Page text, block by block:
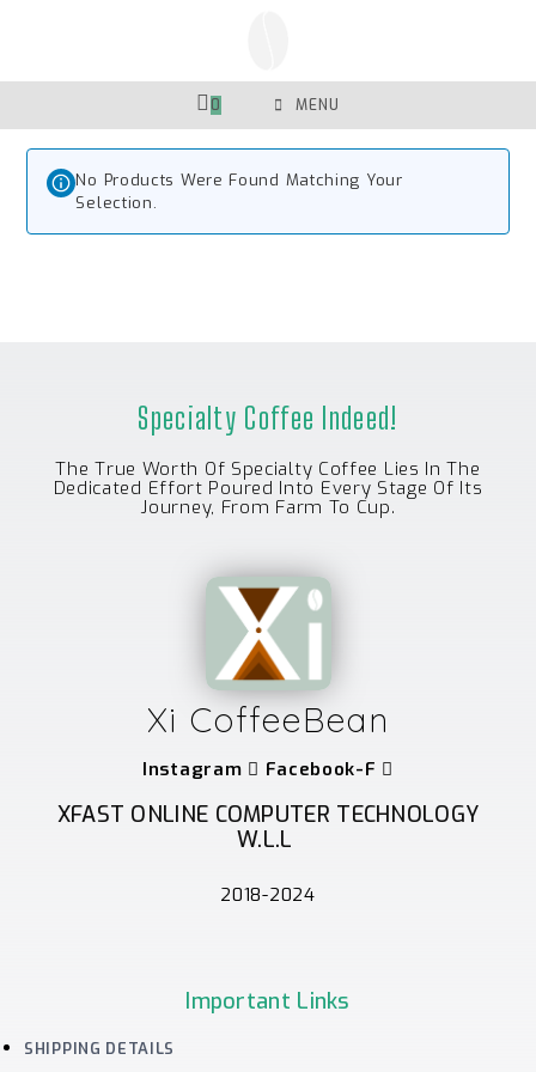
0 MENU
No Products Were Found Matching Your
Selection.
Specialty Coffee Indeed!
The True Worth Of Specialty Coffee Lies In The
Dedicated Effort Poured Into Every Stage Of Its
Journey, From Farm To Cup.
Xi CoffeeBean
Instagram Facebook-F
XFAST ONLINE COMPUTER TECHNOLOGY
W.L.L
2018-2024
Important Links
SHIPPING DETAILS